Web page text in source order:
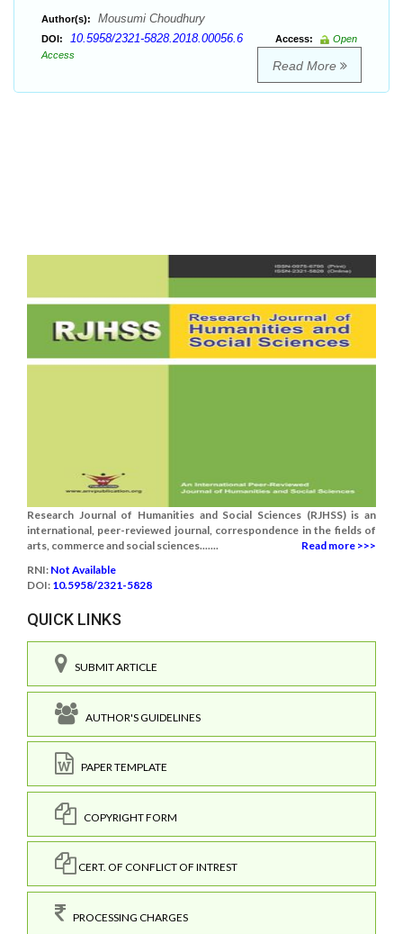
Author(s): Mousumi Choudhury
DOI: 10.5958/2321-5828.2018.00056.6 Access:
Open
Access
Read More
Research Journal of Humanities and Social Sciences (RJHSS) is an
international, peer-reviewed journal, correspondence in the fields of
arts, commerce and social sciences.......
Read more >>>
RNI: Not Available
DOI: 10.5958/2321-5828
QUICK LINKS
SUBMIT ARTICLE
AUTHOR'S GUIDELINES
PAPER TEMPLATE
COPYRIGHT FORM
CERT. OF CONFLICT OF INTREST
PROCESSING CHARGES